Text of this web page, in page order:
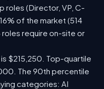
roles (Director, VP, C-
of the market (514
roles require on-site or
$215,250. Top-quartile
The 90th percentile
categories: AI